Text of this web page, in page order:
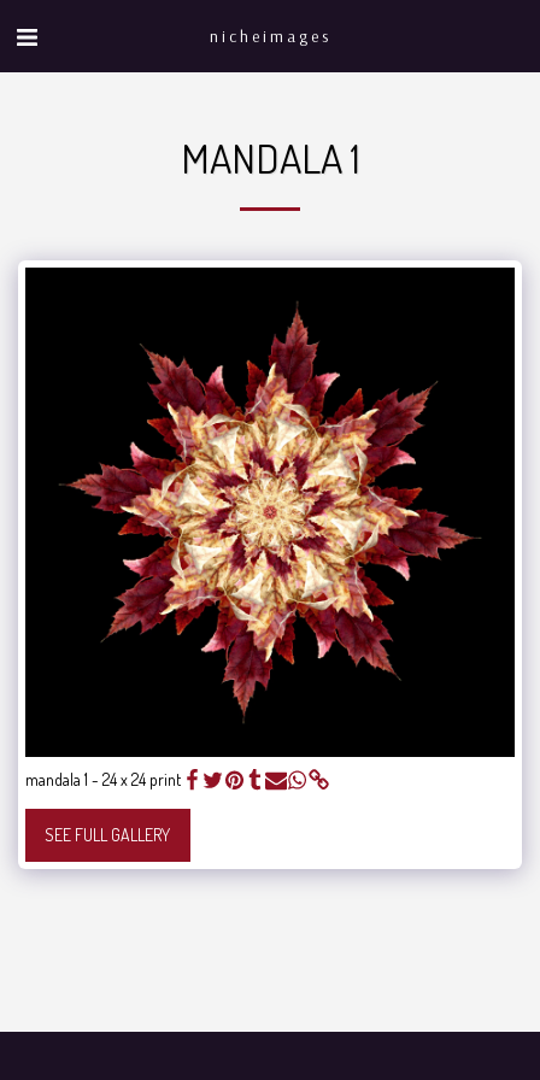
nicheimages
MANDALA 1
mandala 1 - 24 x 24 print
SEE FULL GALLERY